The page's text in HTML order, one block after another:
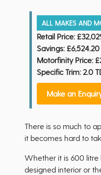
ALL MAKES AND
Retail Price:
Savings: £6,524.20
Motorfinity Price:
Specific Trim: 2.0
Make an
There is so much to
it becomes hard to
Whether it is 600 litre
designed interior or